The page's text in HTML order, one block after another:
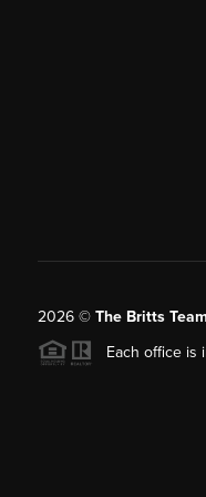
2026© The Britts
Each office is